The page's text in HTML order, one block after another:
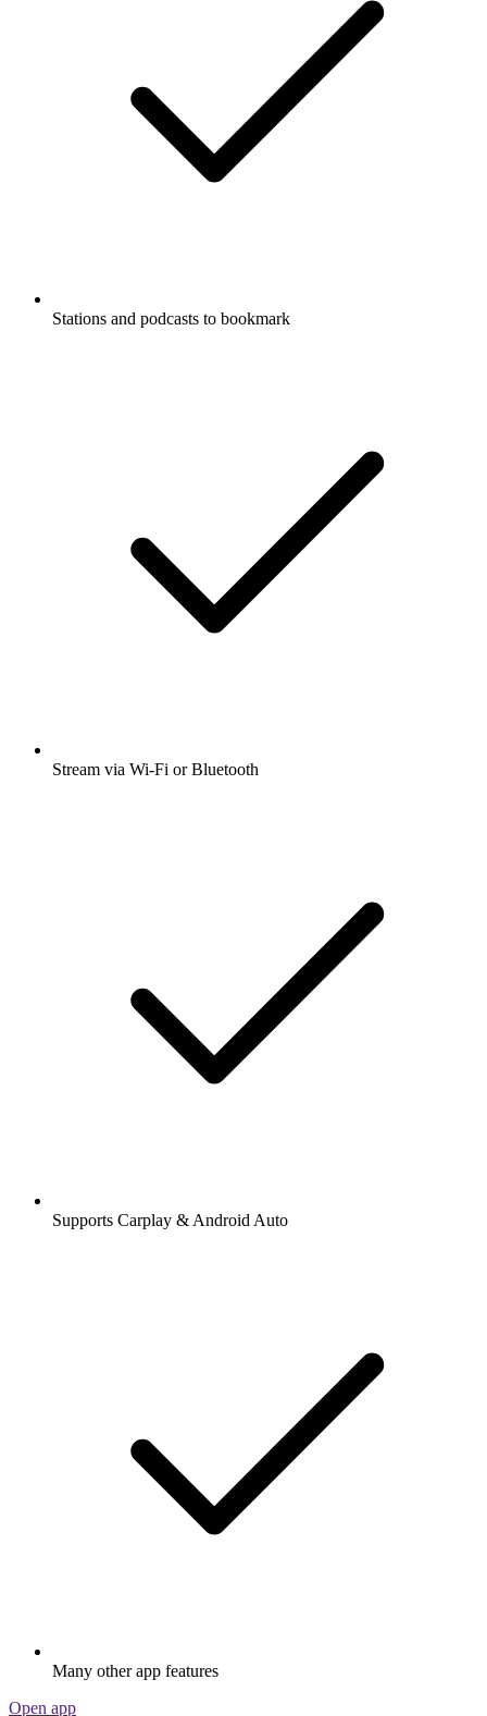
Stations and podcasts to bookmark
Stream via Wi-Fi or Bluetooth
Supports Carplay & Android Auto
Many other app features
Open app